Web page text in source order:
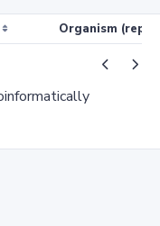
Organism